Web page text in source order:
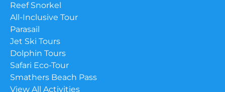
Reef Snorkel
All-Inclusive Tour
Parasail
Jet Ski Tours
Dolphin Tours
Safari Eco-Tour
Smathers Beach Pass
View All Activities